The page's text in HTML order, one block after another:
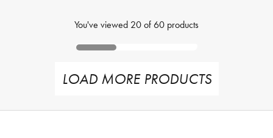
You've viewed 20of60 products
LOAD MORE PRODUCTS